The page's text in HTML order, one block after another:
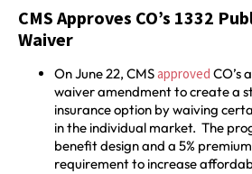
CMS Approves CO’s 1332
Waiver
On June 22, CMSapproved CO’s
waiver amendment to create a
insurance option by waiving
in the individual market. The
benefit design and a 5%
requirement to increase